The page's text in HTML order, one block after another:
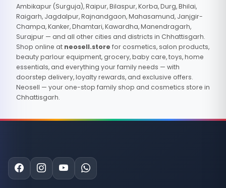
Ambikapur (Surguja), Raipur, Bilaspur, Korba, Durg, Bhilai,
Raigarh, Jagdalpur, Rajnandgaon, Mahasamund, Janjgir-
Champa, Kanker, Dhamtari, Kawardha, Manendragarh,
Surajpur — and all other cities and districts in Chhattisgarh.
Shop online at neosell.store for cosmetics, salon products,
beauty parlour equipment, grocery, baby care, toys, home
essentials, and everything your family needs — with
doorstep delivery, loyalty rewards, and exclusive offers.
Neosell — your one-stop family shop and cosmetics store in
Chhattisgarh.